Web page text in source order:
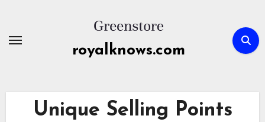
content
royalknows.com
Unique Selling Points